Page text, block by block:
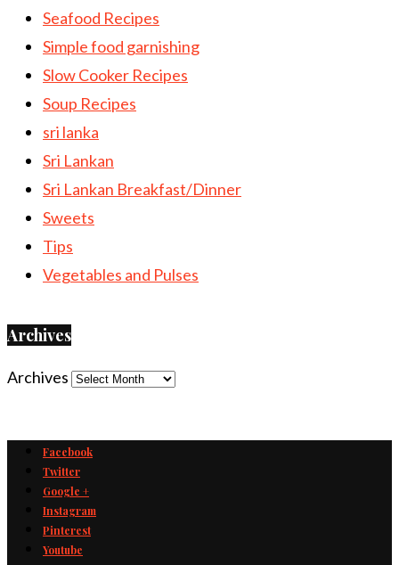
Seafood Recipes
Simple food garnishing
Slow Cooker Recipes
Soup Recipes
sri lanka
Sri Lankan
Sri Lankan Breakfast/Dinner
Sweets
Tips
Vegetables and Pulses
Archives
Archives
Facebook
Twitter
Google +
Instagram
Pinterest
Youtube